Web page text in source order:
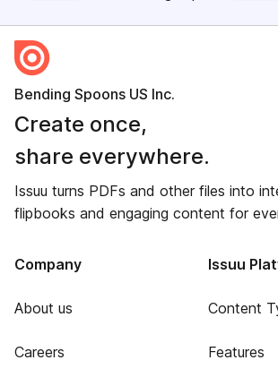
Bending Spoons US Inc.
Create once,
share everywhere.
Issuu turns PDFs and other files into
flipbooks and engaging content for
Company
About us
Careers
Issuu
Content
Features